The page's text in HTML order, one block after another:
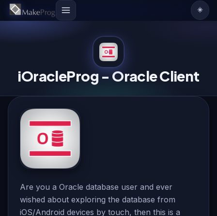
☀️
iOracleProg - Oracle Client
Are you a Oracle database user and ever
wished about exploring the database from
iOS/Android devices by touch, then this is a